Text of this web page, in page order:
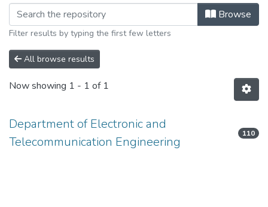
Browse
Filter results by typing the first few letters
All browse results
Now showing 1 - 1 of 1
Department of Electronic and
Telecommunication Engineering
110